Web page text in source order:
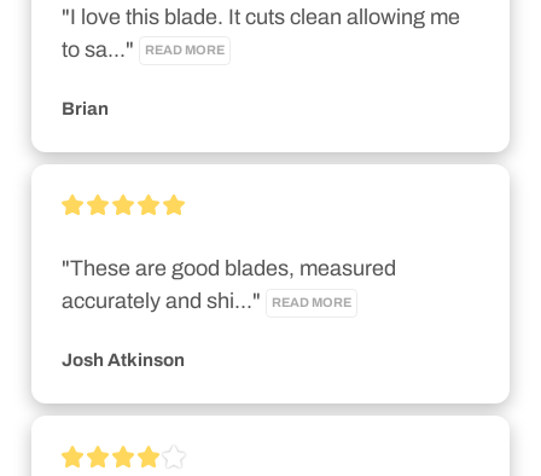
"I love this blade. It cuts clean allowing me
to sa..."
READ MORE
Brian
"These are good blades, measured
accurately and shi..."
READ MORE
Josh Atkinson